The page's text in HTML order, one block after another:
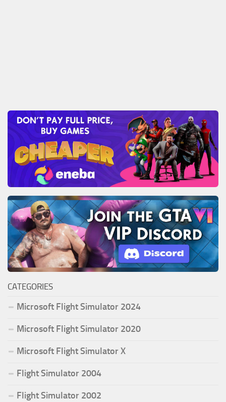
CATEGORIES
Microsoft Flight Simulator 2024
Microsoft Flight Simulator 2020
Microsoft Flight Simulator X
Flight Simulator 2004
Flight Simulator 2002